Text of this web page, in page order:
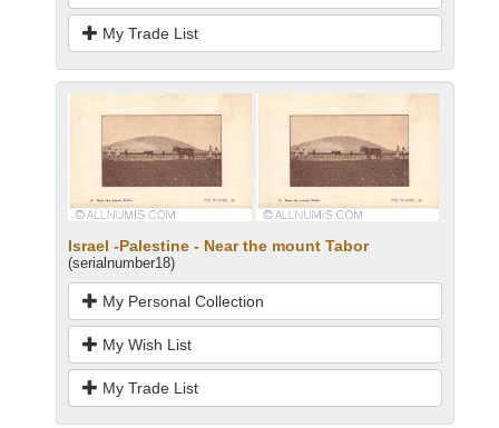
My Trade List
Israel -Palestine - Near the mount Tabor
(serialnumber18)
My Personal Collection
My Wish List
My Trade List